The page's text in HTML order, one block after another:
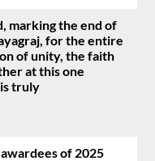
marking the end of
for the entire
of unity, the faith
at this one
truly
of 2025